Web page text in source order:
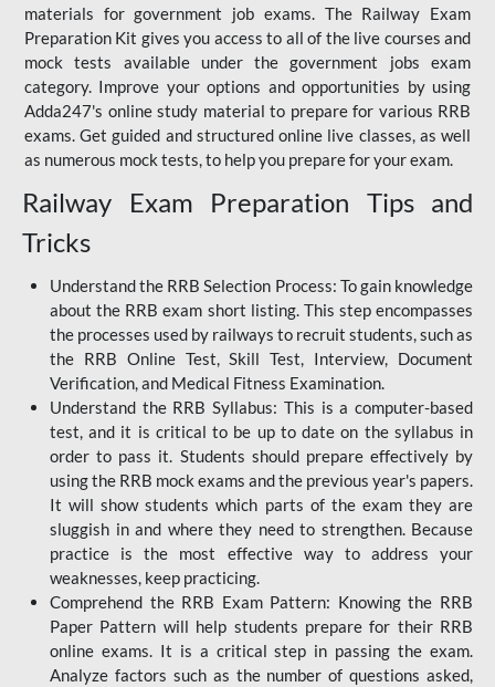
materials for government job exams. The Railway Exam
Preparation Kit gives you access to all of the live courses and
mock tests available under the government jobs exam
category. Improve your options and opportunities by using
Adda247's online study material to prepare for various RRB
exams. Get guided and structured online live classes, as well
as numerous mock tests, to help you prepare for your exam.
Railway Exam Preparation Tips and
Tricks
Understand the RRB Selection Process: To gain knowledge
about the RRB exam short listing. This step encompasses
the processes used by railways to recruit students, such as
the RRB Online Test, Skill Test, Interview, Document
Verification, and Medical Fitness Examination.
Understand the RRB Syllabus: This is a computer-based
test, and it is critical to be up to date on the syllabus in
order to pass it. Students should prepare effectively by
using the RRB mock exams and the previous year's papers.
It will show students which parts of the exam they are
sluggish in and where they need to strengthen. Because
practice is the most effective way to address your
weaknesses, keep practicing.
Comprehend the RRB Exam Pattern: Knowing the RRB
Paper Pattern will help students prepare for their RRB
online exams. It is a critical step in passing the exam.
Analyze factors such as the number of questions asked,